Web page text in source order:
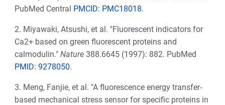
PubMed Central PMCID: PMC18018.
2. Miyawaki, Atsushi, et al. "Fluorescent indicators for
Ca2+ based on green fluorescent proteins and
calmodulin." Nature388.6645 (1997): 882. PubMed
PMID: 9278050.
3. Meng, Fanjie, et al. "A fluorescence energy transfer‐
based mechanical stress sensor for specific proteins in